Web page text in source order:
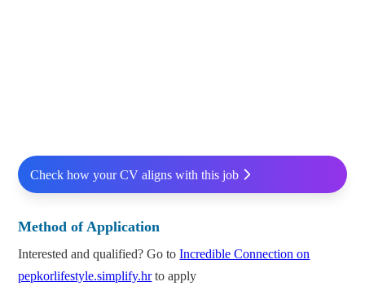
Check how your CV aligns with this job
Method of Application
Interested and qualified? Go toIncredible Connection on
pepkorlifestyle.simplify.hrto apply